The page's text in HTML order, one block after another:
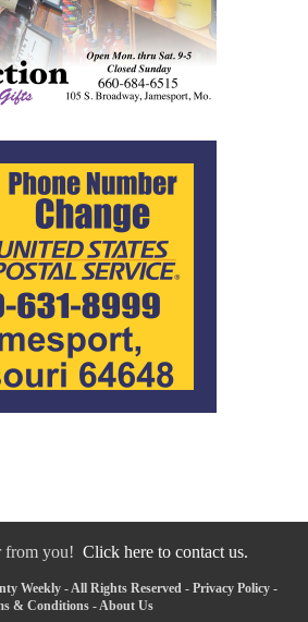
from you! Click here to contact us.
Weekly - All Rights Reserved - Privacy Policy -
& Conditions - About Us